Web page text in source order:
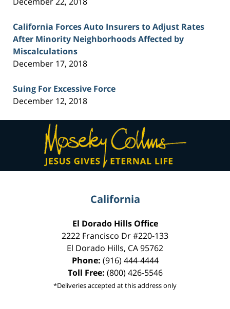
California Forces Auto Insurers to Adjust Rates
After Minority Neighborhoods Affected by
Miscalculations
December 17, 2018
Suing For Excessive Force
December 12, 2018
Contact
Information
California
El Dorado Hills Office
2222 Francisco Dr#220-133
El Dorado Hills, CA95762
Phone: (916) 444-4444
Toll Free: (800) 426-5546
*Deliveries accepted at this address only